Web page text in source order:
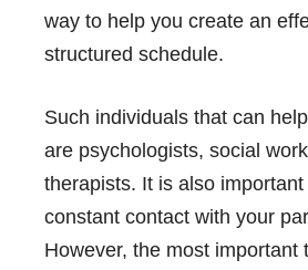
way to help you create an
structured schedule.
Such individuals that can
are psychologists, social
therapists. It is also
constant contact with your
However, the most important